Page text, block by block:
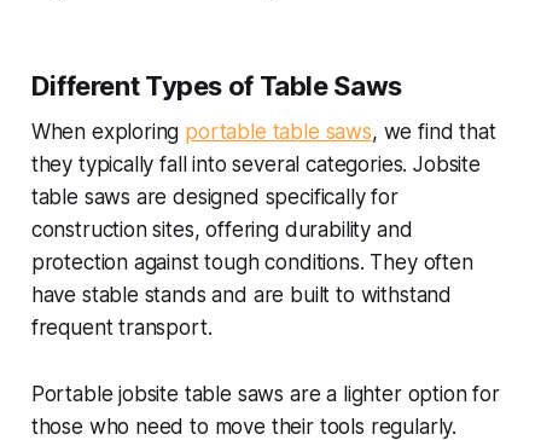
Different Types of Table Saws
When exploring portable table saws, we find that
they typically fall into several categories. Jobsite
table saws are designed specifically for
construction sites, offering durability and
protection against tough conditions. They often
have stable stands and are built to withstand
frequent transport.
Portable jobsite table saws are a lighter option for
those who need to move their tools regularly.